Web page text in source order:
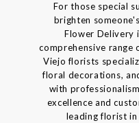
For those special
brighten
Flower Delivery
comprehensive range
Viejo florists
floral decorations,
with
excellence and
leading florist in